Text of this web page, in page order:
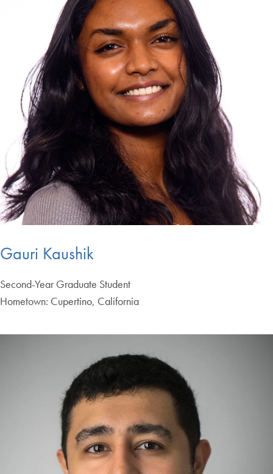
Gauri Kaushik
Second-Year Graduate Student
Hometown: Cupertino, California